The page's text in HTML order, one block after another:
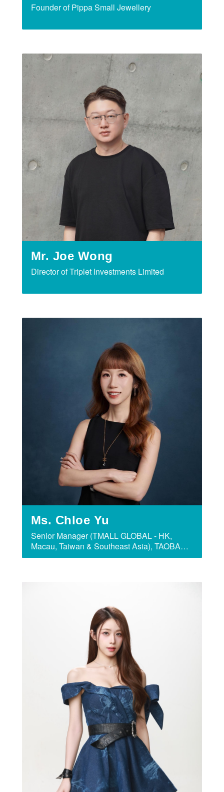
Founder of Pippa Small Jewellery
Mr. Joe Wong
Director of Triplet Investments Limited
Ms. Chloe Yu
Senior Manager (TMALL GLOBAL - HK,
Macau, Taiwan & Southeast Asia), TAOBAO
& TMALL GROUP